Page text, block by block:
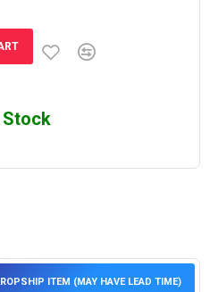
Stock
ITEM (MAY HAVE LEAD TIME)